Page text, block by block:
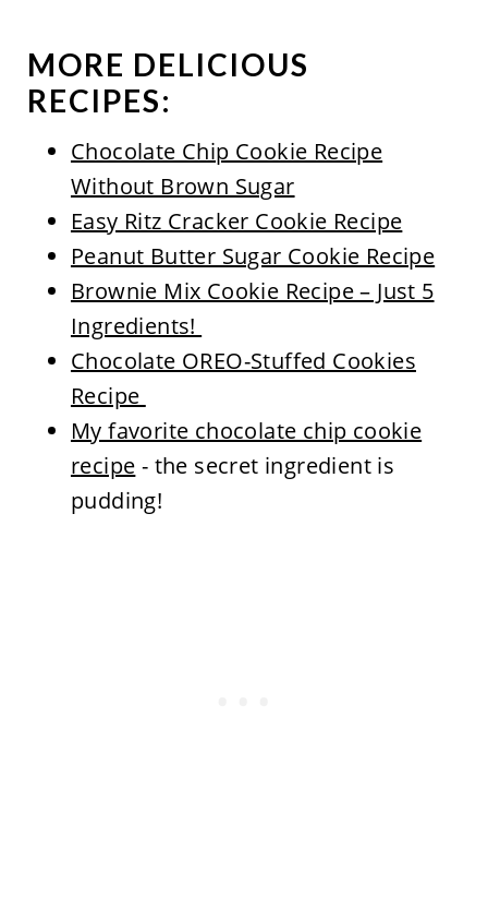
MORE DELICIOUS
RECIPES:
Chocolate Chip Cookie Recipe
Without Brown Sugar
Easy Ritz Cracker Cookie Recipe
Peanut Butter Sugar Cookie Recipe
Brownie Mix Cookie Recipe – Just 5
Ingredients!
Chocolate OREO-Stuffed Cookies
Recipe
My favorite chocolate chip cookie
recipe - the secret ingredient is
pudding!